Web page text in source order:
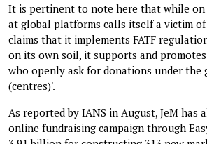
It is pertinent to note here that while on
at global platforms calls itself a victim
claims that it implements FATF
on its own soil, it supports and
who openly ask for donations under the
(centres)'.
As reported by IANS in August, JeM has
online fundraising campaign through